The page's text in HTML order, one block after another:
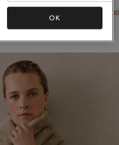
£60.00
OK